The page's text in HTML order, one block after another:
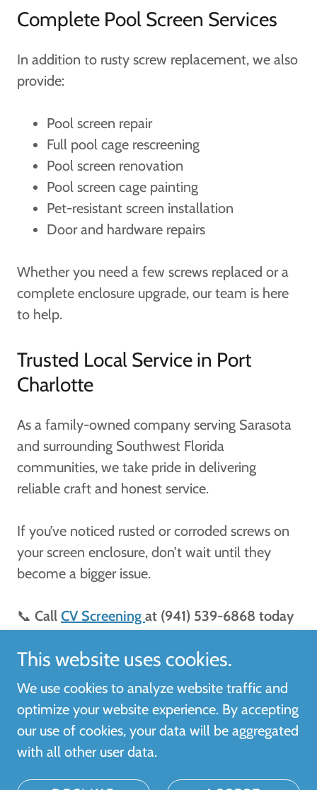
Complete Pool Screen Services
In addition to rusty screw replacement, we also
provide:
Pool screen repair
Full pool cage rescreening
Pool screen renovation
Pool screen cage painting
Pet-resistant screen installation
Door and hardware repairs
Whether you need a few screws replaced or a
complete enclosure upgrade, our team is here
to help.
Trusted Local Service in Port
Charlotte
As a family-owned company serving Sarasota
and surrounding Southwest Florida
communities, we take pride in delivering
reliable craft and honest service.
If you’ve noticed rusted or corroded screws on
your screen enclosure, don’t wait until they
become a bigger issue.
📞 Call CV Screening at (941) 539-6868 today
Copyright © 2026 CV SCREENING - All Rights
Reserved.
This website uses cookies.
We use cookies to analyze website traffic and
optimize your website experience. By accepting
our use of cookies, your data will be aggregated
with all other user data.